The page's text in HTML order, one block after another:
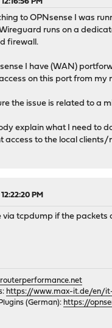
to OPNsense I was
runs on a
firewall.
I have (WAN)
on this port from
the issue is related to a
explain what I need to
access to the local
PM
via tcpdump if the packets
https://www.max-it.de/en/
(German): https://